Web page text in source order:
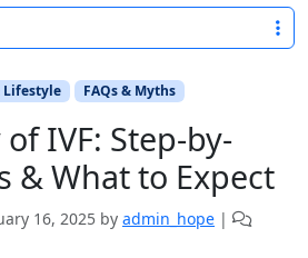
Lifestyle FAQs & Myths
IVF: Step-by-
& What to Expect
16, 2025 by admin_hope |